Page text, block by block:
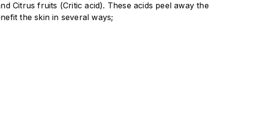
Citrus fruits (Critic acid). These acids peel away the
the skin in several ways;